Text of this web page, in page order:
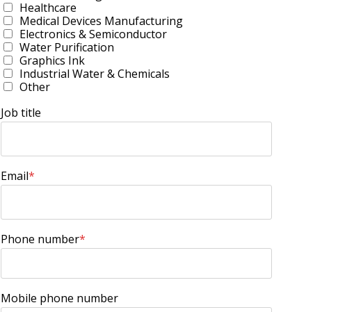
Healthcare
Medical Devices Manufacturing
Electronics & Semiconductor
Water Purification
Graphics Ink
Industrial Water & Chemicals
Other
Job title
Email*
Phone number*
Mobile phone number